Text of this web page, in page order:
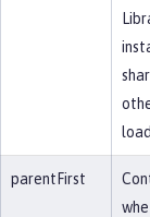
parentFirst